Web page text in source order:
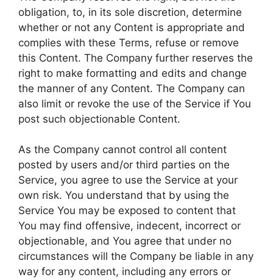
obligation, to, in its sole discretion, determine
whether or not any Content is appropriate and
complies with these Terms, refuse or remove
this Content. The Company further reserves the
right to make formatting and edits and change
the manner of any Content. The Company can
also limit or revoke the use of the Service if You
post such objectionable Content.
As the Company cannot control all content
posted by users and/or third parties on the
Service, you agree to use the Service at your
own risk. You understand that by using the
Service You may be exposed to content that
You may find offensive, indecent, incorrect or
objectionable, and You agree that under no
circumstances will the Company be liable in any
way for any content, including any errors or